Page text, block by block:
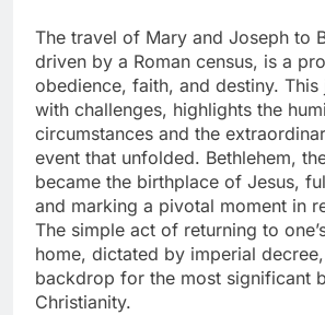
The travel of Mary and Joseph to
driven by a Roman census, is a
obedience, faith, and destiny.
with challenges, highlights the
circumstances and the
event that unfolded. Bethlehem,
became the birthplace of Jesus,
and marking a pivotal moment in
The simple act of returning to
home, dictated by imperial
backdrop for the most significant
Christianity.